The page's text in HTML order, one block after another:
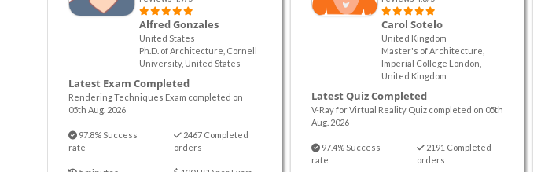
Alfred Gonzales
United States
Ph.D. of Architecture, Cornell
University, United States
Latest Exam Completed
Rendering Techniques Exam completed on
05th Aug. 2026
97.8% Success
rate
2467 Completed
orders
Carol Sotelo
United Kingdom
Master's of Architecture,
Imperial College London,
United Kingdom
Latest Quiz Completed
V-Ray for Virtual Reality Quiz completed on 05th
Aug. 2026
97.4% Success
rate
2191 Completed
orders